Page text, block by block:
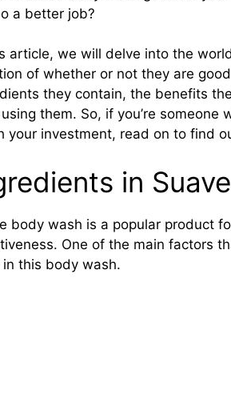
a better job?
article, we will delve into the
of whether or not they are
they contain, the benefits
them. So, if you’re someone
your investment, read on to find
in
body wash is a popular product
One of the main factors
in this body wash.